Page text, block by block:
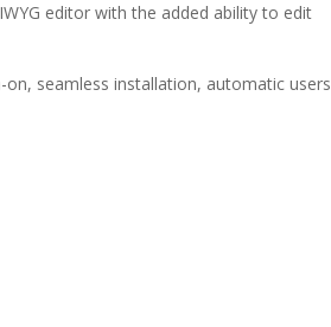
editor with the added ability to edit
seamless installation, automatic users